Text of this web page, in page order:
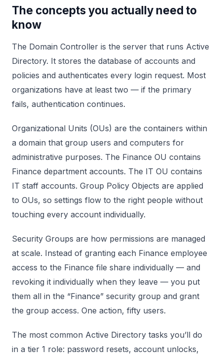
The concepts you actually need to
know
The Domain Controller is the server that runs Active
Directory. It stores the database of accounts and
policies and authenticates every login request. Most
organizations have at least two — if the primary
fails, authentication continues.
Organizational Units (OUs) are the containers within
a domain that group users and computers for
administrative purposes. The Finance OU contains
Finance department accounts. The IT OU contains
IT staff accounts. Group Policy Objects are applied
to OUs, so settings flow to the right people without
touching every account individually.
Security Groups are how permissions are managed
at scale. Instead of granting each Finance employee
access to the Finance file share individually — and
revoking it individually when they leave — you put
them all in the “Finance” security group and grant
the group access. One action, fifty users.
The most common Active Directory tasks you’ll do
in a tier 1 role: password resets, account unlocks,